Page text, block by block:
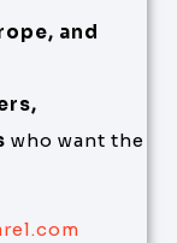
and
who want the